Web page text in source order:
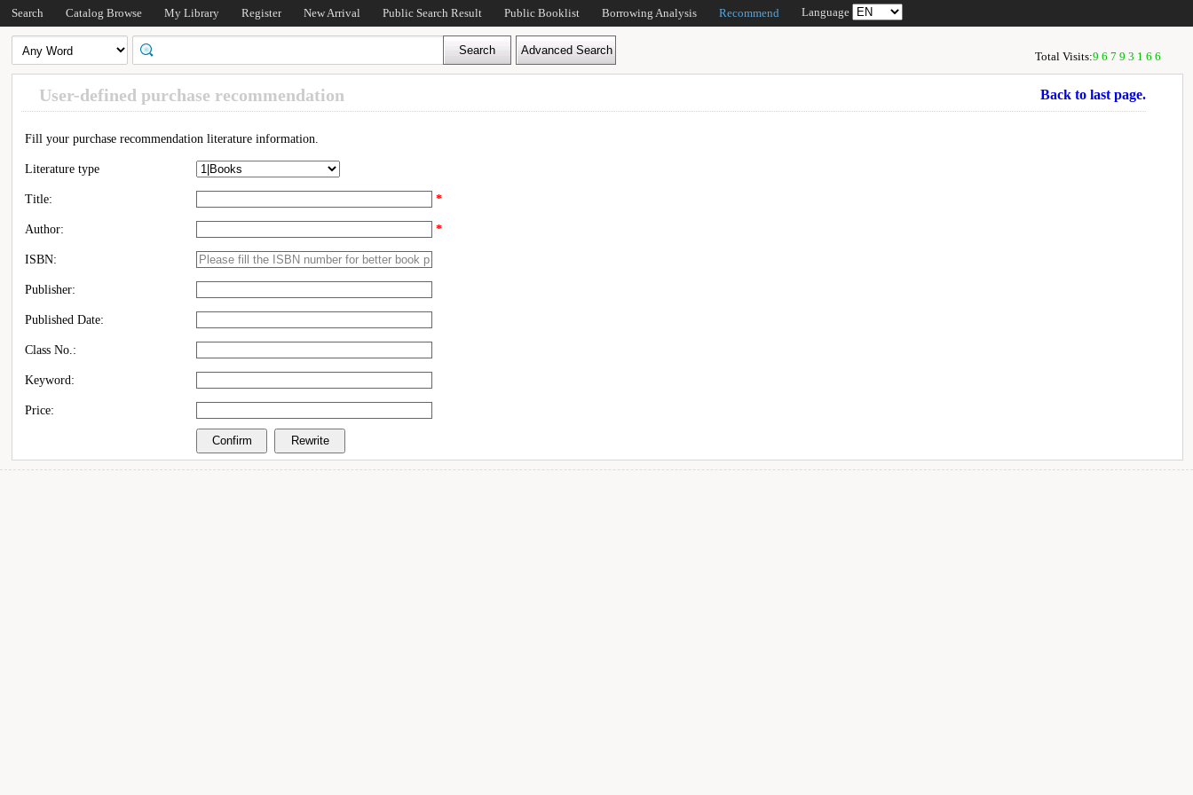
Search Catalog Browse My Library Register New Arrival Public Search Result Public Booklist Borrowing Analysis Recommend Language
Total Visits:96793166
User-defined purchase recommendation Back to last page.
Fill your purchase recommendation literature information.
Literature type
Title: *
Author: *
ISBN:
Publisher:
Published Date:
Class No.:
Keyword:
Price: